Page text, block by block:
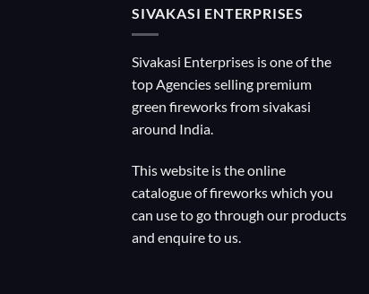
SIVAKASI ENTERPRISES
Sivakasi Enterprises is one of the
top Agencies selling premium
green fireworks from sivakasi
around India.
This website is the online
catalogue of fireworks which you
can use to go through our products
and enquire to us.